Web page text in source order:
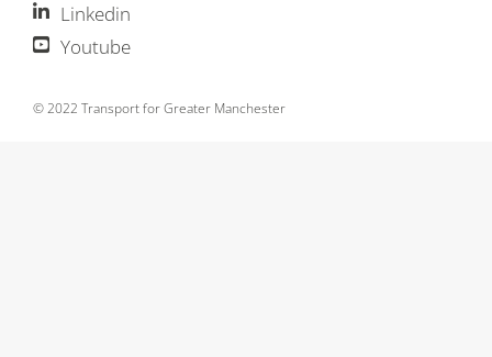
Linkedin
Youtube
© 2022 Transport for Greater Manchester